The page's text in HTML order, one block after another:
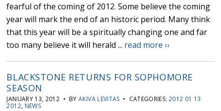
fearful of the coming of 2012. Some believe the coming
year will mark the end of an historic period. Many think
that this year will be a spiritually changing one and far
too many believe it will herald ... read more ››
BLACKSTONE RETURNS FOR SOPHOMORE
SEASON
JANUARY 13, 2012 • BYAKIVA LEVITAS • CATEGORIES: 2012 01 13
2012, NEWS